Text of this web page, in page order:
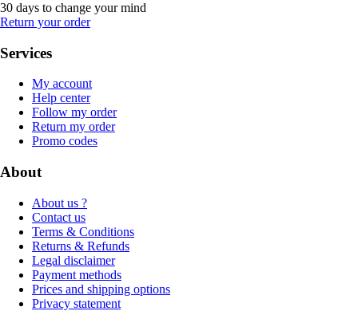
30 days to change your mind
Return your order
Services
My account
Help center
Follow my order
Return my order
Promo codes
About
About us ?
Contact us
Terms & Conditions
Returns & Refunds
Legal disclaimer
Payment methods
Prices and shipping options
Privacy statement